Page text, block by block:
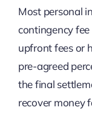
Most personal
contingency
upfront fees or
pre-agreed
the final
recover money